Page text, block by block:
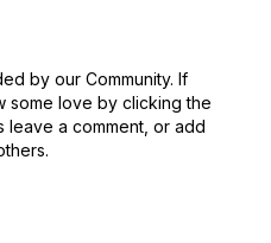
by our Community. If
some love by clicking the
leave a comment, or add